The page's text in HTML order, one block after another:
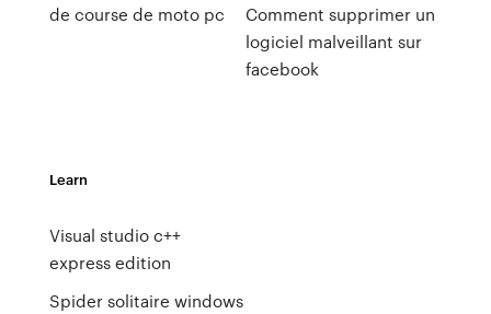
de course de moto pc
Comment supprimer un
logiciel malveillant sur
facebook
Learn
Visual studio c++
express edition
Spider solitaire windows